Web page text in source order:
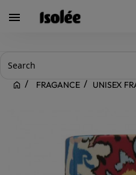

FRAGANCE UNISEX